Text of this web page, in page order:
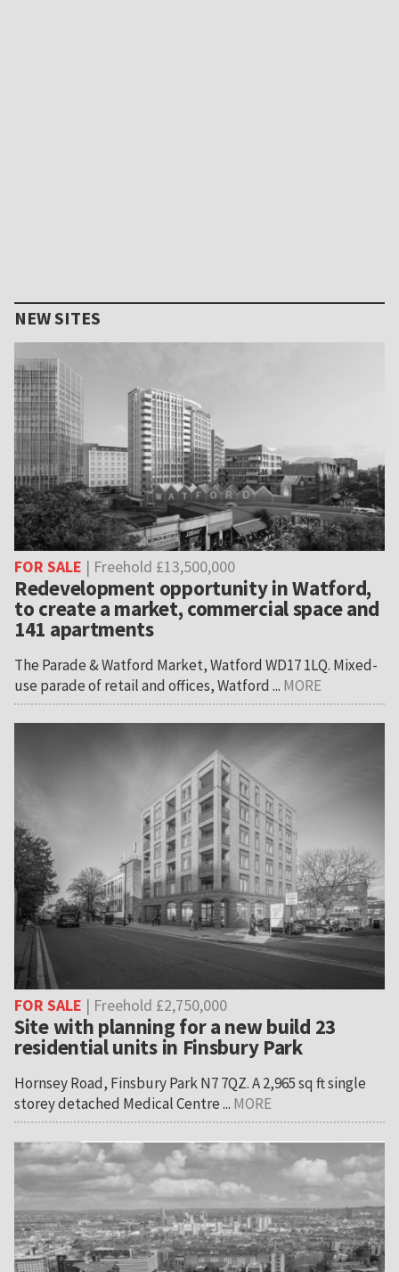
NEW SITES
FOR SALE | Freehold £13,500,000
Redevelopment opportunity in Watford,
to create a market, commercial space and
141 apartments
The Parade & Watford Market, Watford WD17 1LQ. Mixed-
use parade of retail and offices, Watford ... MORE
FOR SALE | Freehold £2,750,000
Site with planning for a new build 23
residential units in Finsbury Park
Hornsey Road, Finsbury Park N7 7QZ. A 2,965 sq ft single
storey detached Medical Centre ... MORE